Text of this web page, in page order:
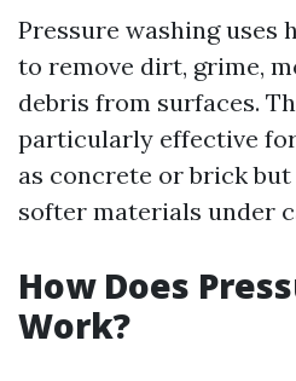
Pressure washing uses
to remove dirt, grime,
debris from surfaces.
particularly effective
as concrete or brick but
softer materials under
How Does
Work?